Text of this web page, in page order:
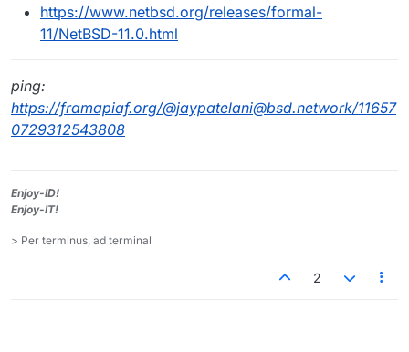
https://www.netbsd.org/releases/formal-
11/NetBSD-11.0.html
ping:
https://framapiaf.org/@jaypatelani@bsd.network/11657
0729312543808
Enjoy-ID!
Enjoy-IT!
> Per terminus, ad terminal
2